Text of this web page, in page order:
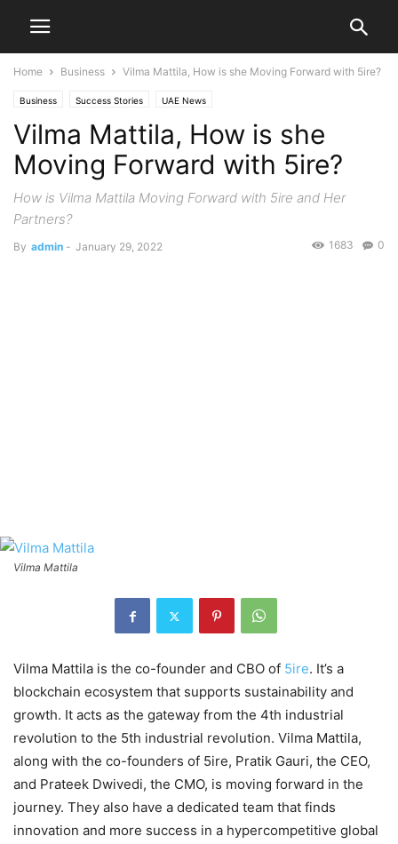
Home Business Vilma Mattila, How is she Moving Forward with 5ire?
Business Success Stories UAE News
Vilma Mattila, How is she
Moving Forward with 5ire?
How is Vilma Mattila Moving Forward with 5ire and Her
Partners?
By admin - January 29, 2022 0
1683
Vilma Mattila
Vilma Mattila is the co-founder and CBO of 5ire. It’s a
blockchain ecosystem that supports sustainability and
growth. It acts as the gateway from the 4th industrial
revolution to the 5th industrial revolution. Vilma Mattila,
along with the co-founders of 5ire, Pratik Gauri, the CEO,
and Prateek Dwivedi, the CMO, is moving forward in the
journey. They also have a dedicated team that finds
innovation and more success in a hypercompetitive global